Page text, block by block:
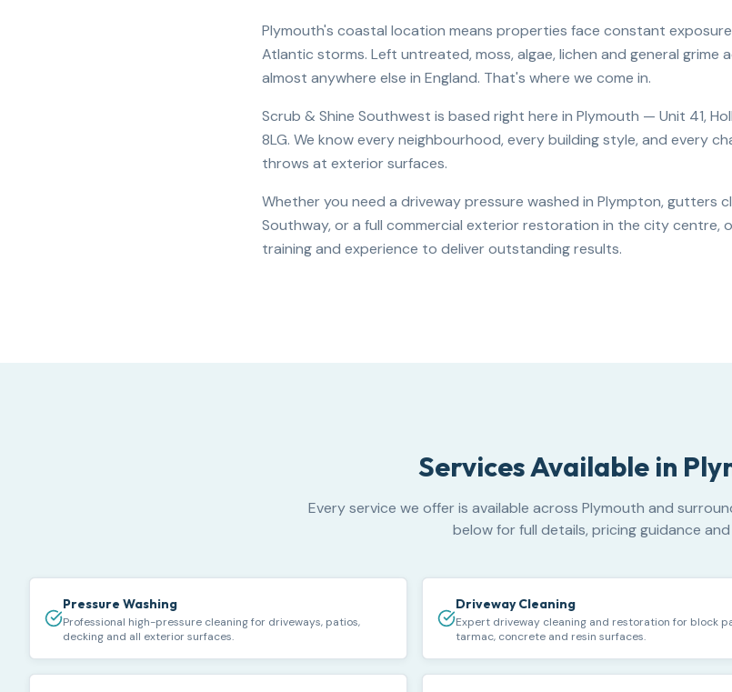
Plymouth's coastal location means properties face constant
Atlantic storms. Left untreated, moss, algae, lichen and general grime
almost anywhere else in England. That's where we come in.
Scrub & Shine Southwest is based right here in Plymouth — Unit 41,
8LG. We know every neighbourhood, every building style, and every
throws at exterior surfaces.
Whether you need a driveway pressure washed in Plympton, gutters
Southway, or a full commercial exterior restoration in the city centre,
training and experience to deliver outstanding results.
Services Available in
Every service we offer is available across Plymouth and
below for full details, pricing guidance and
Pressure Washing
Professional high-pressure cleaning for driveways, patios,
decking and all exterior surfaces.
Driveway Cleaning
Expert driveway cleaning and restoration for block
tarmac, concrete and resin surfaces.